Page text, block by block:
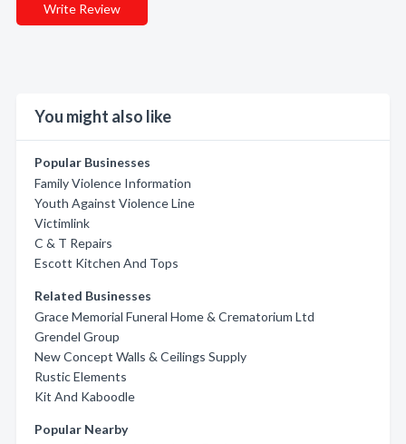
Write Review
You might also like
Popular Businesses
Family Violence Information
Youth Against Violence Line
Victimlink
C & T Repairs
Escott Kitchen And Tops
Related Businesses
Grace Memorial Funeral Home & Crematorium Ltd
Grendel Group
New Concept Walls & Ceilings Supply
Rustic Elements
Kit And Kaboodle
Popular Nearby